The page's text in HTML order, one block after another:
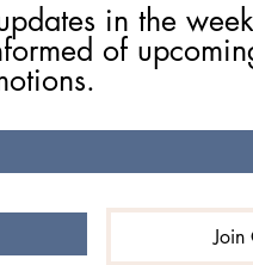
in the
of
Join